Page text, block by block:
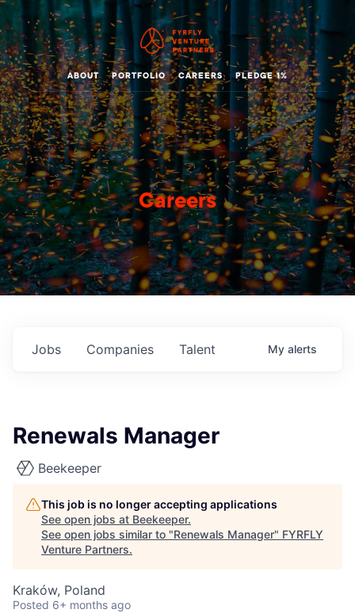
ABOUT PORTFOLIO CAREERS PLEDGE 1%
Careers
Jobs Companies Talent My alerts
Renewals Manager
Beekeeper
This job is no longer accepting applications
See open jobs at Beekeeper.
See open jobs similar to "Renewals Manager" FYRFLY
Venture Partners.
Kraków, Poland
Posted 6+ months ago